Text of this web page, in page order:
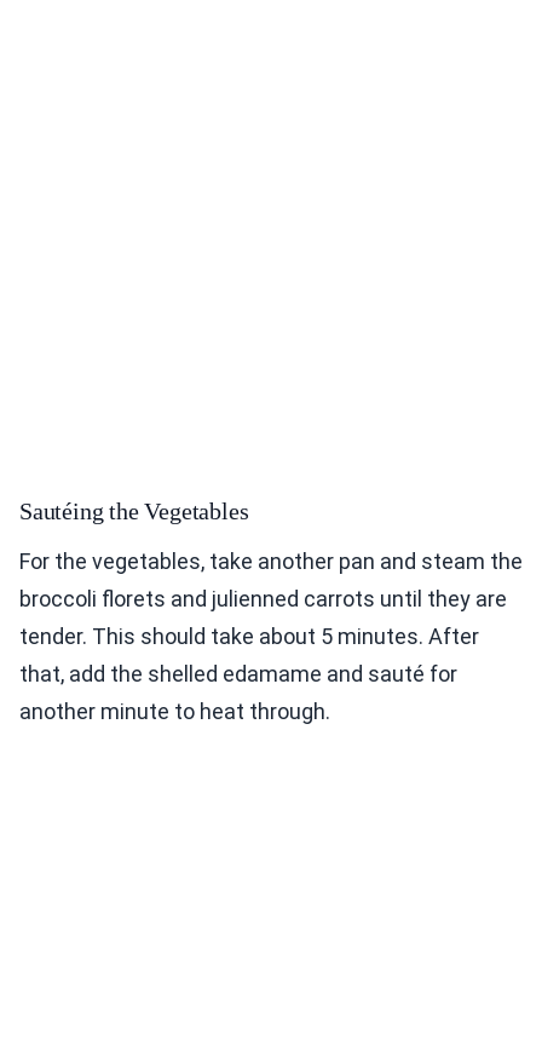
Sautéing the Vegetables
For the vegetables, take another pan and steam the
broccoli florets and julienned carrots until they are
tender. This should take about 5 minutes. After
that, add the shelled edamame and sauté for
another minute to heat through.